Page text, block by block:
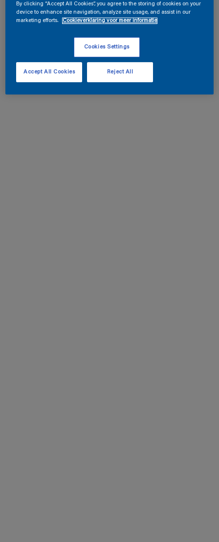
By clicking “Accept All Cookies”, you agree to the storing of cookies on your
device to enhance site navigation, analyze site usage, and assist in our
marketing efforts.
Cookieverklaring voor meer informatie
Cookies Settings
Reject All
Accept All Cookies